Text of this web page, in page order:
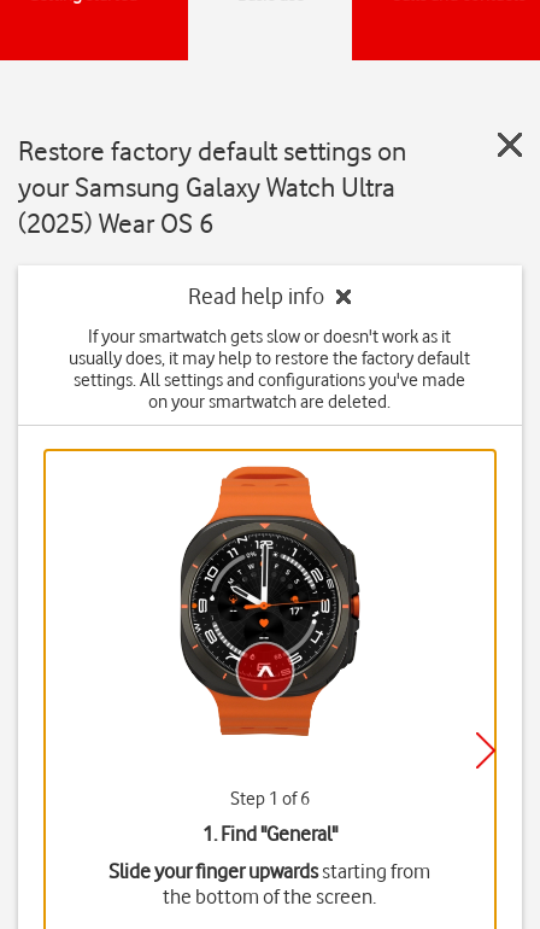
Restore factory default settings on
your Samsung Galaxy Watch Ultra
(2025) Wear OS 6
Read help info
If your smartwatch gets slow or doesn't work as it
usually does, it may help to restore the factory default
settings. All settings and configurations you've made
on your smartwatch are deleted.
Step 1 of 6
1. Find "General"
Slide your finger upwardsstarting from
the bottom of the screen.